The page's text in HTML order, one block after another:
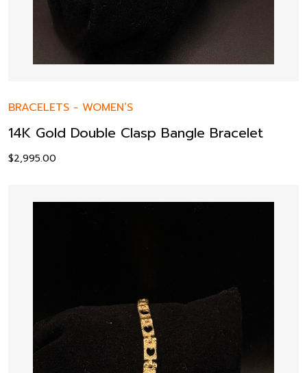
BRACELETS - WOMEN’S
14K Gold Double Clasp Bangle Bracelet
$2,995.00